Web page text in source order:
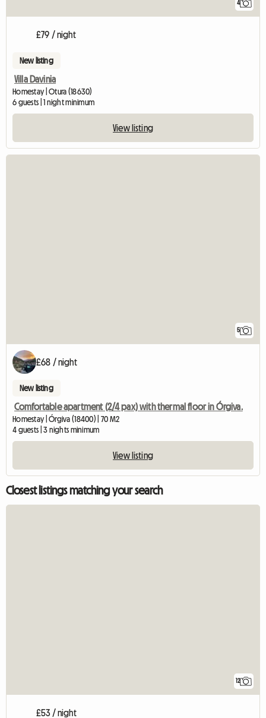
4
£79 / night
New listing
Villa Davinia
Homestay | Otura (18630)
6 guests | 1 night minimum
View listing
5
£68 / night
New listing
Comfortable apartment (2/4 pax) with thermal floor in Órgiva.
Homestay | Órgiva (18400) | 70 M2
4 guests | 3 nights minimum
View listing
Closest listings matching your search
12
£53 / night